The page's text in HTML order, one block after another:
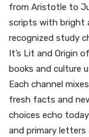
from Aristotle to
scripts with bright
recognized study
It’s Lit and Origin
books and culture
Each channel
fresh facts and
choices echo
and primary letters